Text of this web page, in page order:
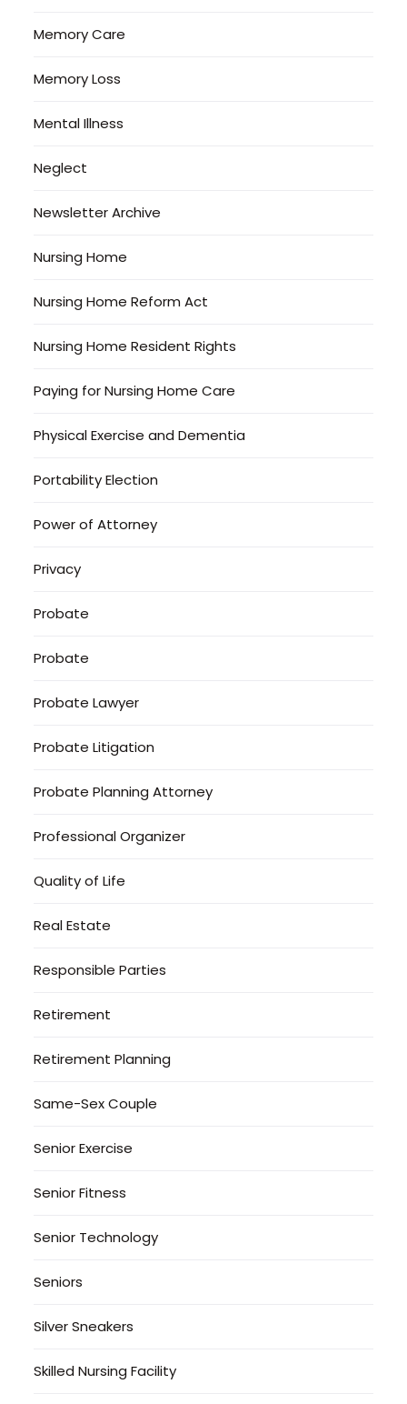
Memory Care
Memory Loss
Mental Illness
Neglect
Newsletter Archive
Nursing Home
Nursing Home Reform Act
Nursing Home Resident Rights
Paying for Nursing Home Care
Physical Exercise and Dementia
Portability Election
Power of Attorney
Privacy
Probate
Probate
Probate Lawyer
Probate Litigation
Probate Planning Attorney
Professional Organizer
Quality of Life
Real Estate
Responsible Parties
Retirement
Retirement Planning
Same-Sex Couple
Senior Exercise
Senior Fitness
Senior Technology
Seniors
Silver Sneakers
Skilled Nursing Facility